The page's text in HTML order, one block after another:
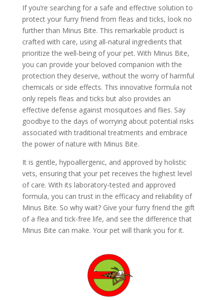
If you’re searching for a safe and effective solution to
protect your furry friend from fleas and ticks, look no
further than Minus Bite. This remarkable product is
crafted with care, using all-natural ingredients that
prioritize the well-being of your pet. With Minus Bite,
you can provide your beloved companion with the
protection they deserve, without the worry of harmful
chemicals or side effects. This innovative formula not
only repels fleas and ticks but also provides an
effective defense against mosquitoes and flies. Say
goodbye to the days of worrying about potential risks
associated with traditional treatments and embrace
the power of nature with Minus Bite.
It is gentle, hypoallergenic, and approved by holistic
vets, ensuring that your pet receives the highest level
of care. With its laboratory-tested and approved
formula, you can trust in the efficacy and reliability of
Minus Bite. So why wait? Give your furry friend the gift
of a flea and tick-free life, and see the difference that
Minus Bite can make. Your pet will thank you for it.